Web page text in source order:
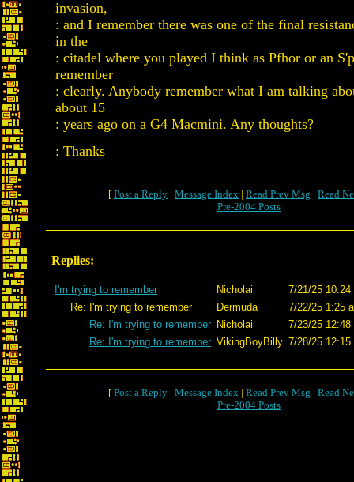
invasion,
: and I remember there was one of the final
in the
: citadel where you played I think as Pfhor or an
remember
: clearly. Anybody remember what I am talking
about 15
: years ago on a G4 Macmini. Any thoughts?
: Thanks
[ Post a Reply | Message Index | Read Prev Msg | Read
Pre-2004 Posts
Replies:
I'm trying to remember Nicholai
7/21/25 10:24
Re: I'm trying to remember
Dermuda
7/22/25 1:25
Re: I'm trying to remember Nicholai
7/23/25 12:48
Re: I'm trying to remember VikingBoyBilly 7/28/25 12:15
[ Post a Reply | Message Index | Read Prev Msg | Read
Pre-2004 Posts